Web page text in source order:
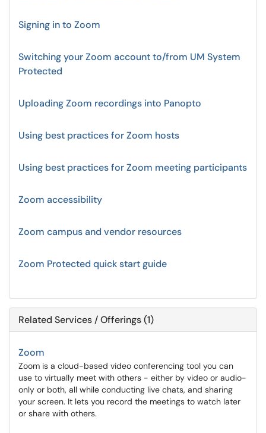
Signing in to Zoom
Switching your Zoom account to/from UM System
Protected
Uploading Zoom recordings into Panopto
Using best practices for Zoom hosts
Using best practices for Zoom meeting participants
Zoom accessibility
Zoom campus and vendor resources
Zoom Protected quick start guide
Related Services / Offerings (1)
Zoom
Zoom is a cloud-based video conferencing tool you can
use to virtually meet with others - either by video or audio-
only or both, all while conducting live chats, and sharing
your screen. It lets you record the meetings to watch later
or share with others.